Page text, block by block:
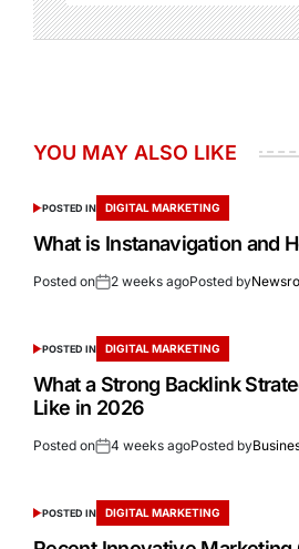
YOU MAY ALSO LIKE
POSTED IN DIGITAL MARKETING
What is Instanavigation and
Posted on 2 weeks agoPosted by
POSTED IN DIGITAL MARKETING
What a Strong Backlink
Like in 2026
Posted on 4 weeks agoPosted by
POSTED IN DIGITAL MARKETING